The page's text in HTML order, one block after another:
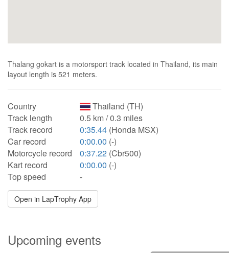
Thalang gokart is a motorsport track located in Thailand, its main
layout length is 521 meters.
Country
Thailand (TH)
Track length
0.5 km / 0.3 miles
Track record
0:35.44 (Honda MSX)
Car record
0:00.00 (-)
Motorcycle record
0:37.22 (Cbr500)
Kart record
0:00.00 (-)
Top speed
-
Open in LapTrophy App
Upcoming events